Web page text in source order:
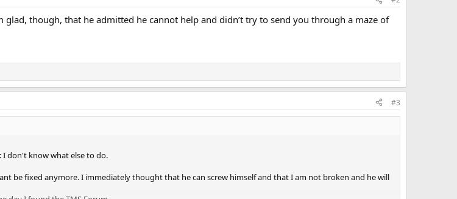
glad, though, that he admitted he cannot help and didn’t try to send you through a maze of
#3
I don't know what else to do.
be fixed anymore. I immediately thought that he can screw himself and that I am not broken and he will